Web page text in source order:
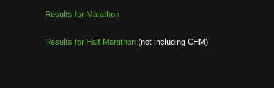
Results for Marathon
Results for Half Marathon (not including CHM)